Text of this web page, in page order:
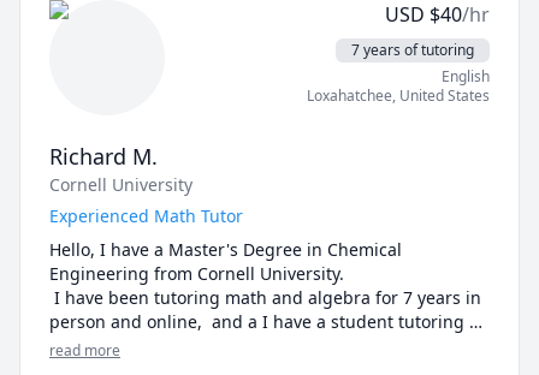
USD $40/hr
7 years of tutoring
English
Loxahatchee, United States
Richard M.
Cornell University
Experienced Math Tutor
Hello, I have a Master's Degree in Chemical
Engineering from Cornell University.
I have been tutoring math and algebra for 7 years in
person and online,  and a I have a student tutoring
rating of 4.8 in Prealgebra and Algebra .
read more